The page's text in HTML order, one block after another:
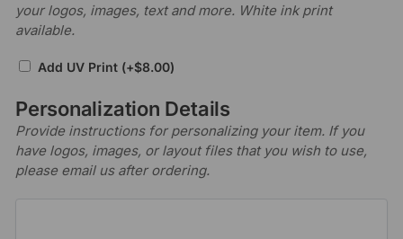
your logos, images, text and more. White ink print
available.
Add UV Print (+$8.00)
Personalization Details
Provide instructions for personalizing your item. If you
have logos, images, or layout files that you wish to use,
please email us after ordering.